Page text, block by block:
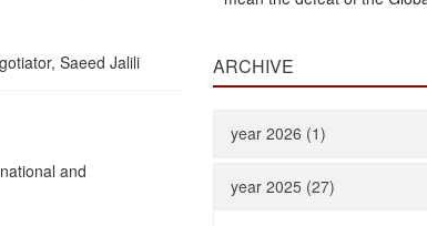
Saeed Jalili
and
ARCHIVE
year 2026 (1)
year 2025 (27)